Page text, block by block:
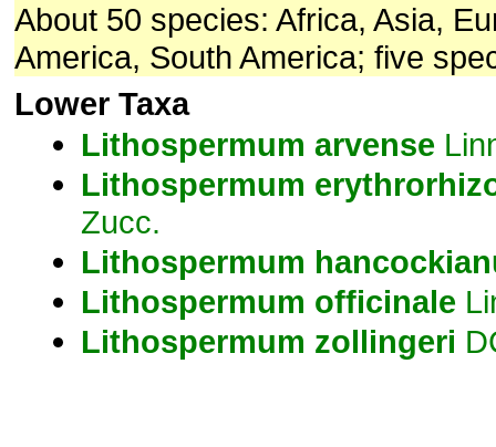
About 50 species: Africa, Asia,
America, South America; five
Lower Taxa
Lithospermum arvense
Lithospermum
Zucc.
Lithospermum
Lithospermum officinale
Lithospermum zollingeri